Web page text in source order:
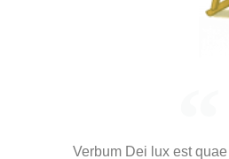
Verbum Dei lux est